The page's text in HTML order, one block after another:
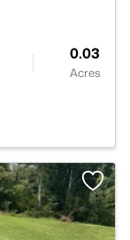
0.03
Acres